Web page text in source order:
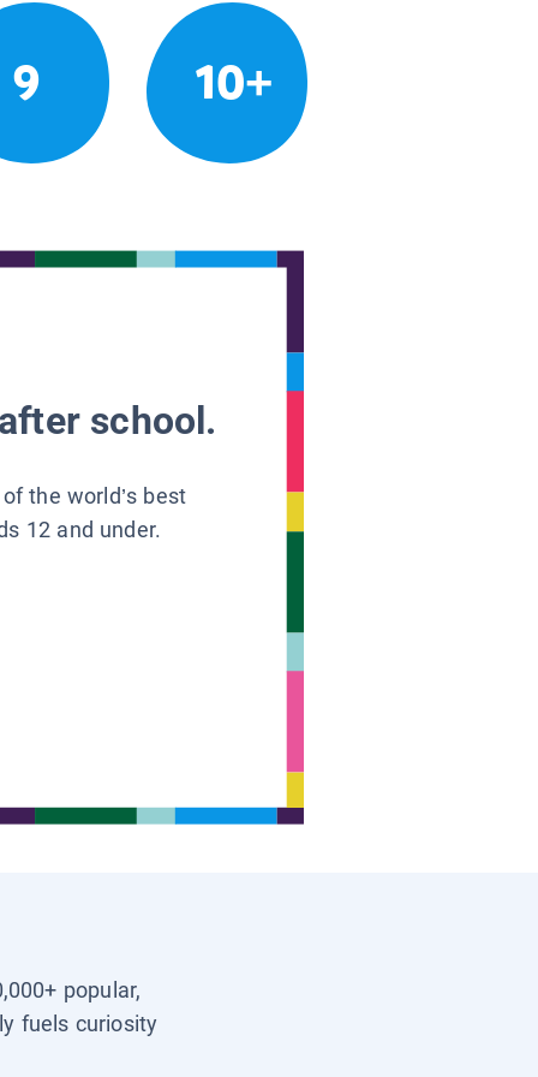
9 10+
school.
the world’s best
12 and under.
popular,
fuels curiosity